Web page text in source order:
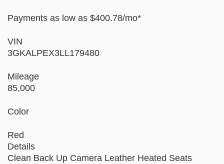
Payments as low as $400.78/mo*
VIN
3GKALPEX3LL179480
Mileage
85,000
Color
Red
Details
Clean Back Up Camera Leather Heated Seats